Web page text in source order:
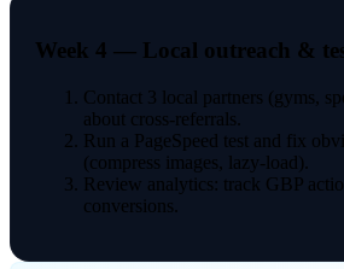
Week 4 — Local outreach &
Contact 3 local partners (gyms,
about cross-referrals.
Run a PageSpeed test and fix
(compress images, lazy-load).
Review analytics: track GBP
conversions.